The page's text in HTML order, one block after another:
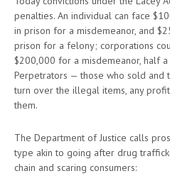
penalties. An individual can face
in prison for a misdemeanor, and
prison for a felony; corporations
$200,000 for a misdemeanor, half
Perpetrators — those who sold and
turn over the illegal items, any
them.
The Department of Justice calls
type akin to going after drug
chain and scaring consumers: